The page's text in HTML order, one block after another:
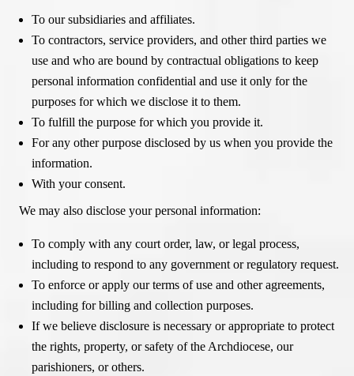
To our subsidiaries and affiliates.
To contractors, service providers, and other third parties we
use and who are bound by contractual obligations to keep
personal information confidential and use it only for the
purposes for which we disclose it to them.
To fulfill the purpose for which you provide it.
For any other purpose disclosed by us when you provide the
information.
With your consent.
We may also disclose your personal information:
To comply with any court order, law, or legal process,
including to respond to any government or regulatory request.
To enforce or apply our terms of use and other agreements,
including for billing and collection purposes.
If we believe disclosure is necessary or appropriate to protect
the rights, property, or safety of the Archdiocese, our
parishioners, or others.